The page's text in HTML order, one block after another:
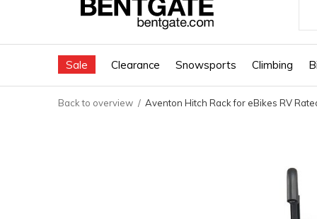
Sale Clearance Snowsports Climbing
the
and
a
Back to overview Aventon Hitch Rack for eBikes RV